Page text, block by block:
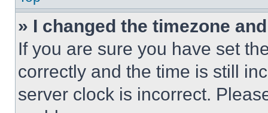
» I changed the timezone
If you are sure you have set
correctly and the time is still
server clock is incorrect.